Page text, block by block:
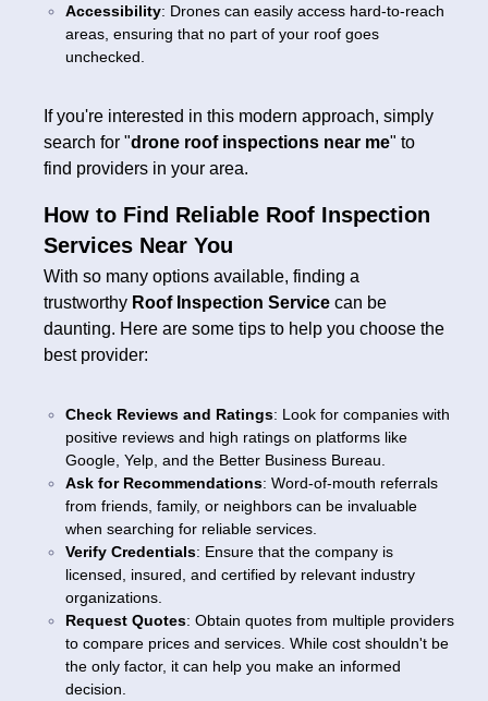
Accessibility: Drones can easily access hard-to-reach
areas, ensuring that no part of your roof goes
unchecked.
If you're interested in this modern approach, simply
search for "drone roof inspections near me" to
find providers in your area.
How to Find Reliable Roof Inspection
Services Near You
With so many options available, finding a
trustworthy Roof Inspection Service can be
daunting. Here are some tips to help you choose the
best provider:
Check Reviews and Ratings: Look for companies with
positive reviews and high ratings on platforms like
Google, Yelp, and the Better Business Bureau.
Ask for Recommendations: Word-of-mouth referrals
from friends, family, or neighbors can be invaluable
when searching for reliable services.
Verify Credentials: Ensure that the company is
licensed, insured, and certified by relevant industry
organizations.
Request Quotes: Obtain quotes from multiple providers
to compare prices and services. While cost shouldn't be
the only factor, it can help you make an informed
decision.